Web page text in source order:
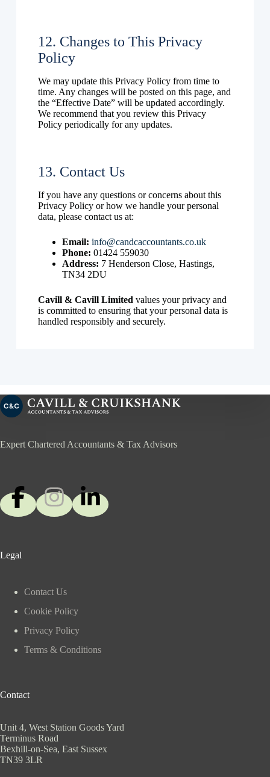
12. Changes to This Privacy
Policy
We may update this Privacy Policy from time to
time. Any changes will be posted on this page, and
the “Effective Date” will be updated accordingly.
We recommend that you review this Privacy
Policy periodically for any updates.
13. Contact Us
If you have any questions or concerns about this
Privacy Policy or how we handle your personal
data, please contact us at:
Email: info@candcaccountants.co.uk
Phone: 01424 559030
Address: 7 Henderson Close, Hastings,
TN34 2DU
Cavill & Cavill Limited values your privacy and
is committed to ensuring that your personal data is
handled responsibly and securely.
Expert Chartered Accountants & Tax Advisors
Legal
Contact Us
Cookie Policy
Privacy Policy
Terms & Conditions
Contact
Unit 4, West Station Goods Yard
Terminus Road
Bexhill-on-Sea, East Sussex
TN39 3LR